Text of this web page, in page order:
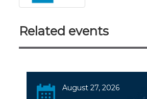
Related events
August 27, 2026